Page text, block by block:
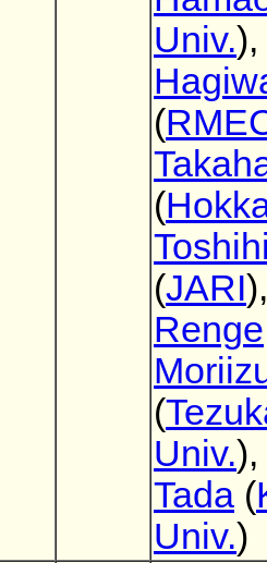
Univ.),
(
(
(JARI
Renge
(
Univ.),
Tada (
Univ.)